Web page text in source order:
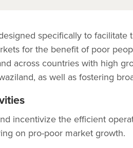
specifically to
for the benefit of poor
across countries with high
as well as fostering
incentivize the efficient
on pro-poor market growth.